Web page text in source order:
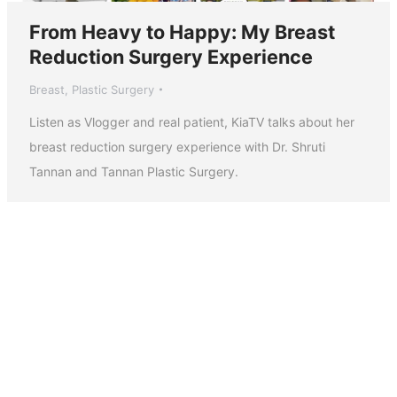
From Heavy to Happy: My Breast
Reduction Surgery Experience
Breast, Plastic Surgery
Listen as Vlogger and real patient, KiaTV talks about her
breast reduction surgery experience with Dr. Shruti
Tannan and Tannan Plastic Surgery.